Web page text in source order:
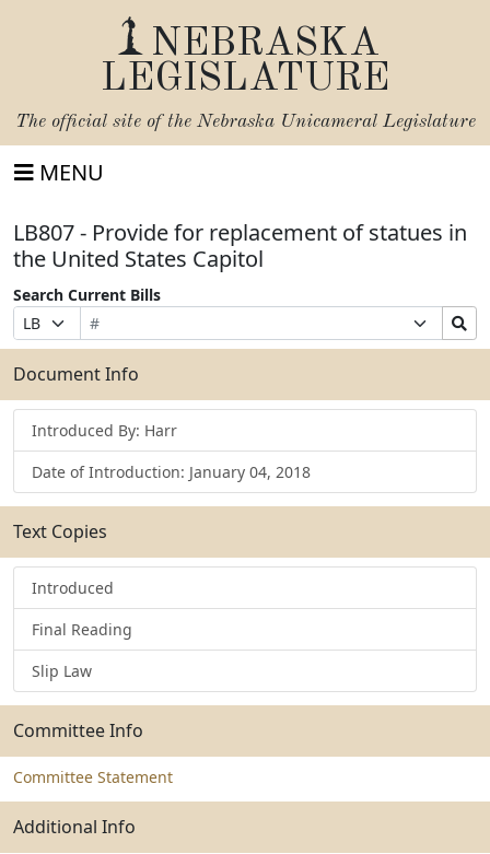
NEBRASKA
LEGISLATURE
The official site of the Nebraska Unicameral Legislature
MENU
LB807 - Provide for replacement of statues in
the United States Capitol
Search Current Bills
Prefix
Selection
Bill
Number
Suffix
Selection
Search
Bills
Submit
Document Info
Introduced By: Harr
Date of Introduction: January 04, 2018
Text Copies
Introduced
Final Reading
Slip Law
Committee Info
Committee Statement
Additional Info